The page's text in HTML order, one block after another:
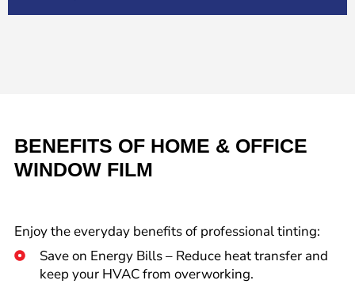
BENEFITS OF HOME & OFFICE
WINDOW FILM
Enjoy the everyday benefits of professional tinting:
Save on Energy Bills – Reduce heat transfer and
keep your HVAC from overworking.